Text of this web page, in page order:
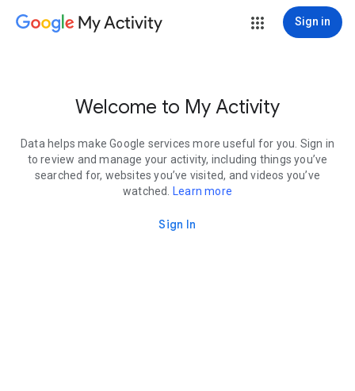
My Activity Sign in
Welcome to My Activity
Data helps make Google services more useful for you. Sign in
to review and manage your activity, including things you’ve
searched for, websites you’ve visited, and videos you’ve
watched.
Learn more
Sign In